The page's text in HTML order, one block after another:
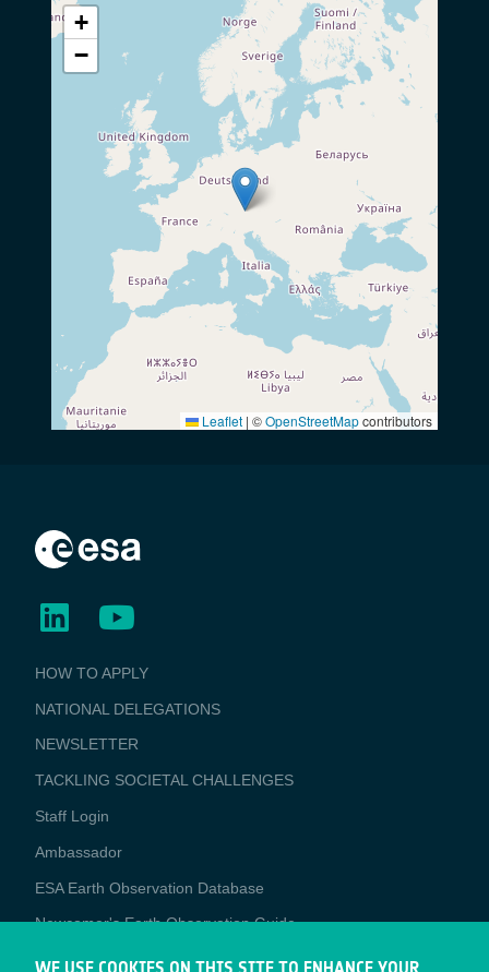
+
−
Leaflet | ©OpenStreetMapcontributors
BUSINESS
APPLICATIONS
HOW TO APPLY
NATIONAL DELEGATIONS
NEWSLETTER
TACKLING SOCIETAL CHALLENGES
Staff Login
Media
Ambassador
ESA Earth Observation Database
Newcomer's Earth Observation Guide
EO Data Access